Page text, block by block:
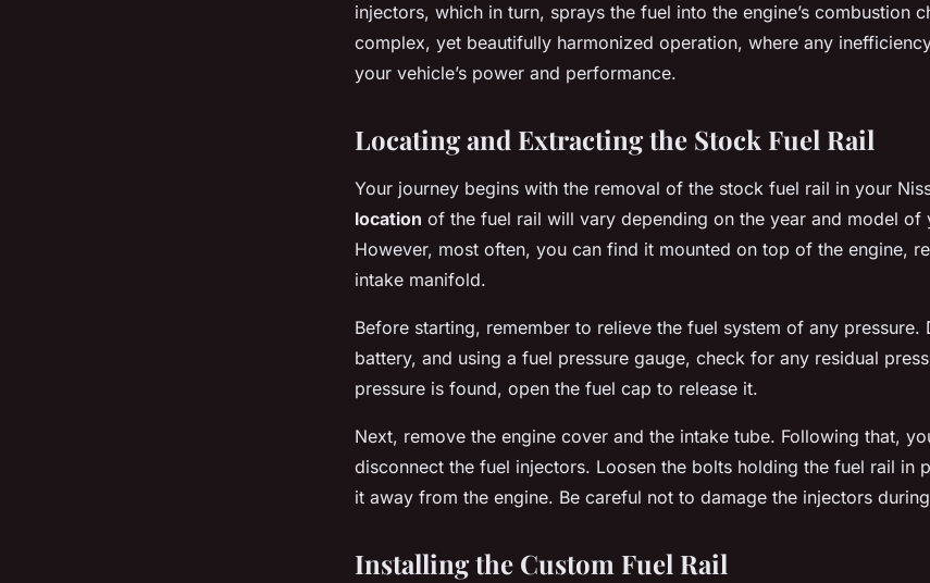
injectors, which in turn, sprays the fuel into the engine’s combustion
complex, yet beautifully harmonized operation, where any
your vehicle’s power and performance.
Locating and Extracting the Stock Fuel Rail
Your journey begins with the removal of the stock fuel rail in your
location of the fuel rail will vary depending on the year and model of
However, most often, you can find it mounted on top of the engine,
intake manifold.
Before starting, remember to relieve the fuel system of any pressure.
battery, and using a fuel pressure gauge, check for any residual
pressure is found, open the fuel cap to release it.
Next, remove the engine cover and the intake tube. Following that,
disconnect the fuel injectors. Loosen the bolts holding the fuel rail in
it away from the engine. Be careful not to damage the injectors
Installing the Custom Fuel Rail